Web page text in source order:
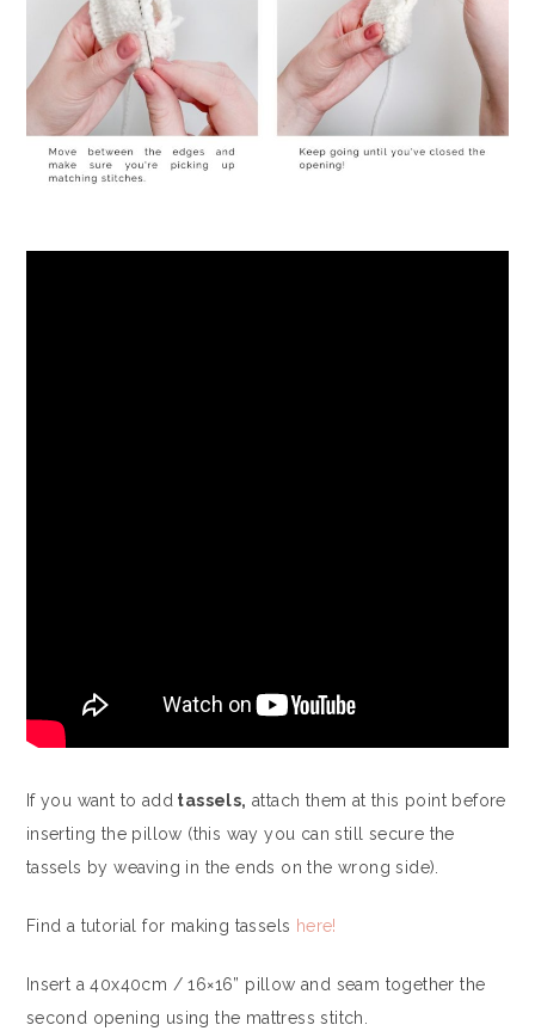
If you want to add tassels, attach them at this point before
inserting the pillow (this way you can still secure the
tassels by weaving in the ends on the wrong side).
Find a tutorial for making tassels here!
Insert a 40x40cm / 16×16” pillow and seam together the
second opening using the mattress stitch.